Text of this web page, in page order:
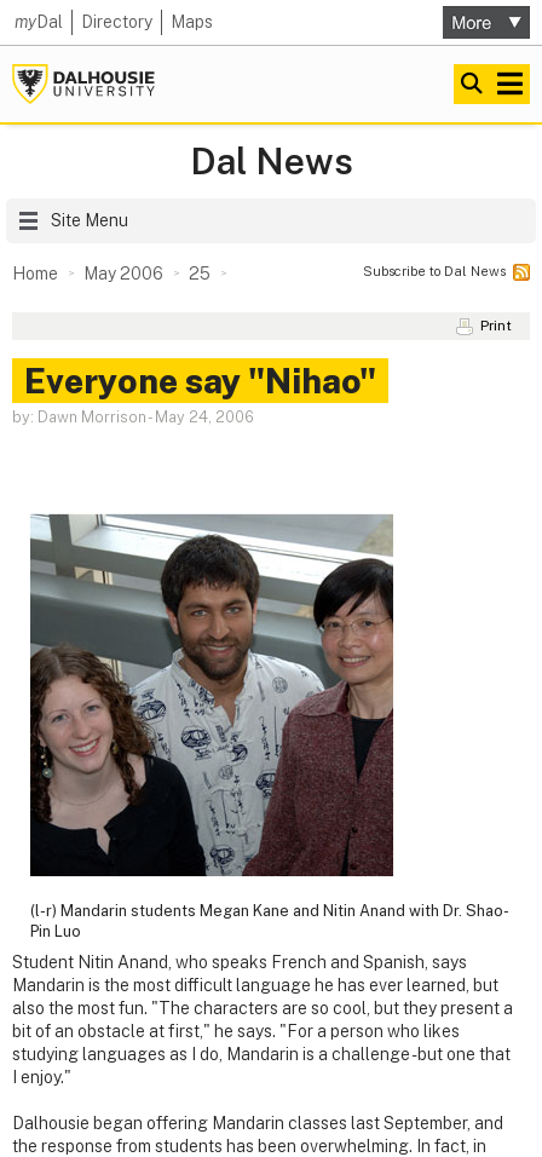
myDal Directory Maps
Dal News
Site Menu
Home May 2006 25 Subscribe to Dal News
Print
Everyone say "Nihao"
by: Dawn Morrison - May 24, 2006
(l-r) Mandarin students Megan Kane and Nitin Anand with Dr. Shao-
Pin Luo
Student Nitin Anand, who speaks French and Spanish, says
Mandarin is the most difficult language he has ever learned, but
also the most fun. "The characters are so cool, but they present a
bit of an obstacle at first," he says. "For a person who likes
studying languages as I do, Mandarin is a challenge - but one that
I enjoy."
Dalhousie began offering Mandarin classes last September, and
the response from students has been overwhelming. In fact, in